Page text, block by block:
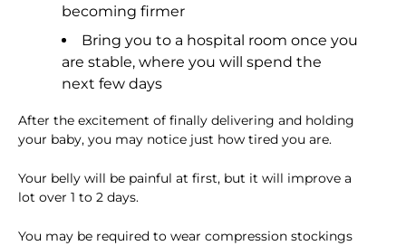
becoming firmer
Bring you to a hospital room once you
are stable, where you will spend the
next few days
After the excitement of finally delivering and holding
your baby, you may notice just how tired you are.
Your belly will be painful at first, but it will improve a
lot over 1 to 2 days.
You may be required to wear compression stockings